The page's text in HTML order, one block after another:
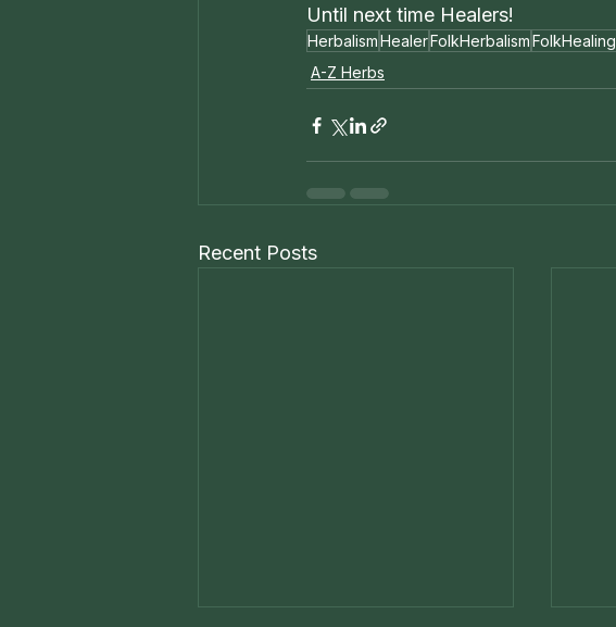
Until next time Healers!
HerbalismHealerFolkHerbalismFolkHealing
A-Z Herbs
Recent Posts